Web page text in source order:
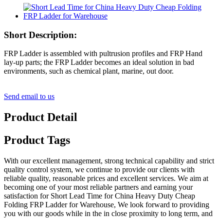
Short Description:
FRP Ladder is assembled with pultrusion profiles and FRP Hand
lay-up parts; the FRP Ladder becomes an ideal solution in bad
environments, such as chemical plant, marine, out door.
Send email to us
Product Detail
Product Tags
With our excellent management, strong technical capability and strict
quality control system, we continue to provide our clients with
reliable quality, reasonable prices and excellent services. We aim at
becoming one of your most reliable partners and earning your
satisfaction for Short Lead Time for China Heavy Duty Cheap
Folding FRP Ladder for Warehouse, We look forward to providing
you with our goods while in the in close proximity to long term, and